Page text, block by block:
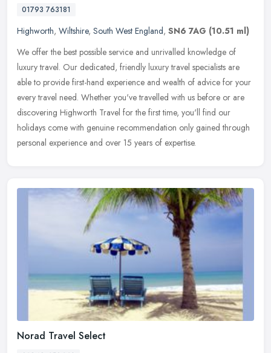
01793 763181
Highworth, Wiltshire, South West England, SN6 7AG (10.51 ml)
We offer the best possible service and unrivalled knowledge of
luxury travel. Our dedicated, friendly luxury travel specialists are
able to provide first-hand experience and wealth of advice for your
every travel need. Whether you've travelled with us before or are
discovering Highworth Travel for the first time, you'll find our
holidays come with genuine recommendation only gained through
personal experience and over 15 years of expertise.
Norad Travel Select